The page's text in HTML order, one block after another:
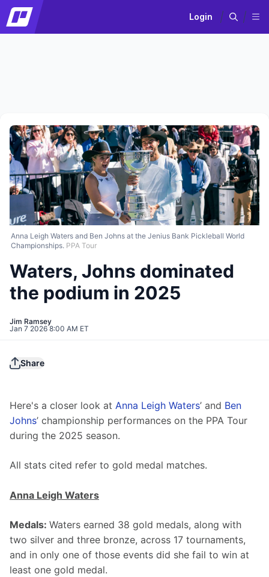
Login
Anna Leigh Waters and Ben Johns at the Jenius Bank Pickleball World
Championships. PPA Tour
Waters, Johns dominated
the podium in 2025
Jim Ramsey
Jan 7 2026 8:00 AM ET
Share
Here's a closer look at Anna Leigh Waters’ and Ben
Johns’ championship performances on the PPA Tour
during the 2025 season.
All stats cited refer to gold medal matches.
Anna Leigh Waters
Medals: Waters earned 38 gold medals, along with
two silver and three bronze, across 17 tournaments,
and in only one of those events did she fail to win at
least one gold medal.